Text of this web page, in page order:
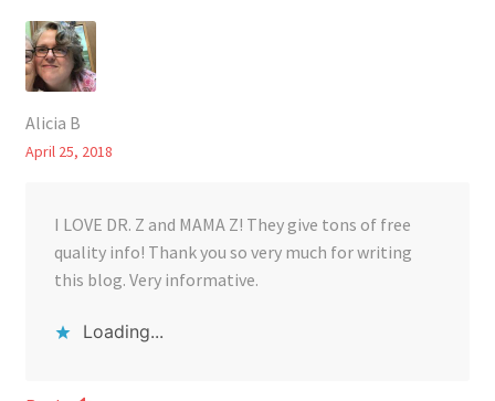
Alicia B
April 25, 2018
I LOVE DR. Z and MAMA Z! They give tons of free
quality info! Thank you so very much for writing
this blog. Very informative.
Loading...